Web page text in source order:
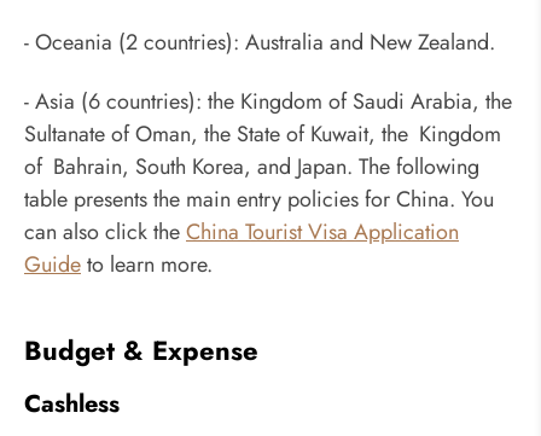
- Oceania (2 countries): Australia and New Zealand.
- Asia (6 countries): the Kingdom of Saudi Arabia, the
Sultanate of Oman, the State of Kuwait, the Kingdom
of Bahrain, South Korea, and Japan. The following
table presents the main entry policies for China. You
can also click theChina Tourist Visa Application
Guideto learn more.
Budget & Expense
Cashless